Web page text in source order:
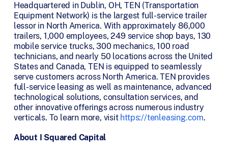
Headquartered in Dublin, OH, TEN (Transportation
Equipment Network) is the largest full-service trailer
lessor in North America. With approximately 86,000
trailers, 1,000 employees, 249 service shop bays, 130
mobile service trucks, 300 mechanics, 100 road
technicians, and nearly 50 locations across the United
States and Canada, TEN is equipped to seamlessly
serve customers across North America. TEN provides
full-service leasing as well as maintenance, advanced
technological solutions, consultation services, and
other innovative offerings across numerous industry
verticals. To learn more, visit https://tenleasing.com.
About I Squared Capital